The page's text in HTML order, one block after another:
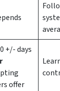
+/- days
offer